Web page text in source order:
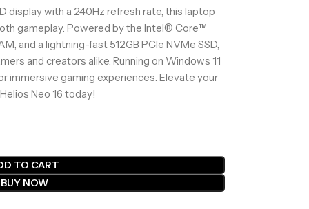
display with a 240Hz refresh rate, this laptop
gameplay. Powered by the Intel® Core™
and a lightning-fast 512GB PCIe NVMe SSD,
and creators alike. Running on Windows 11
immersive gaming experiences. Elevate your
Neo 16 today!
TO CART
BUY NOW